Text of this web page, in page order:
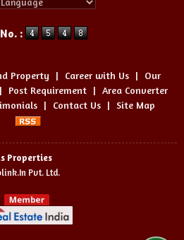
:
Property | Career with Us |
Our
| Post Requirement | Area Converter
| Contact Us | Site Map
Properties
Pvt. Ltd.